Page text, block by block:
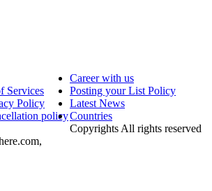
Career with us
Services
Posting your List Policy
Policy
Latest News
policyCountries
Copyrights All rights reserved